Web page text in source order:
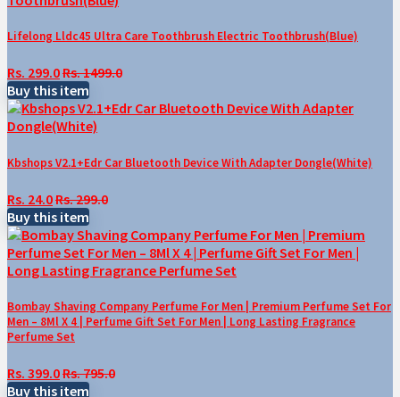
Lifelong Lldc45 Ultra Care Toothbrush Electric Toothbrush(Blue)
Rs. 299.0Rs. 1499.0
Buy this item
Kbshops V2.1+Edr Car Bluetooth Device With Adapter Dongle(White)
Rs. 24.0Rs. 299.0
Buy this item
Bombay Shaving Company Perfume For Men | Premium Perfume Set For
Men – 8Ml X 4 | Perfume Gift Set For Men | Long Lasting Fragrance
Perfume Set
Rs. 399.0Rs. 795.0
Buy this item